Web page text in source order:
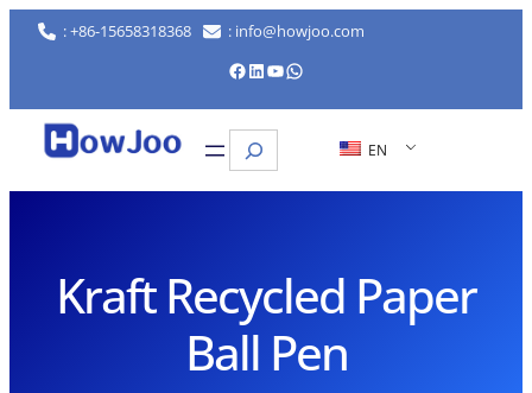
Skip
: +86-15658318368 : info@howjoo.com
Facebook LinkedIn YouTube WhatsApp
Search EN
Kraft Recycled Paper
Ball Pen